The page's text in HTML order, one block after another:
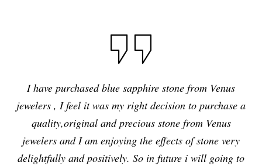
I have purchased blue sapphire stone from Venus
jewelers , I feel it was my right decision to purchase a
quality,original and precious stone from Venus
jewelers and I am enjoying the effects of stone very
delightfully and positively. So in future i will going to